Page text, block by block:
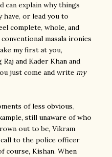
can explain why things
have, or lead you to
complete, whole, and
masala ironies
my first at you,
Raj and Kader Khan and
just come and write my
of less obvious,
still unaware of who
out to be, Vikram
to the police officer
course, Kishan. When